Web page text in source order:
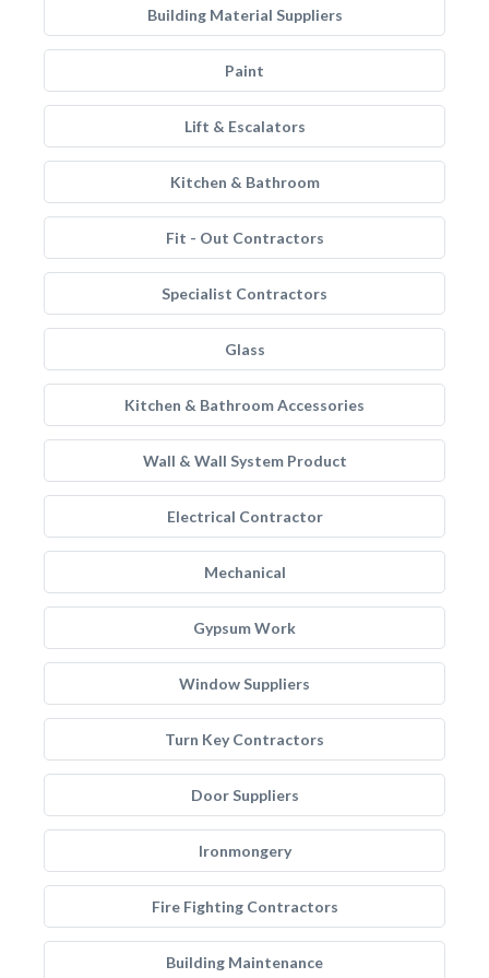
Building Material Suppliers
Paint
Lift & Escalators
Kitchen & Bathroom
Fit - Out Contractors
Specialist Contractors
Glass
Kitchen & Bathroom Accessories
Wall & Wall System Product
Electrical Contractor
Mechanical
Gypsum Work
Window Suppliers
Turn Key Contractors
Door Suppliers
Ironmongery
Fire Fighting Contractors
Building Maintenance